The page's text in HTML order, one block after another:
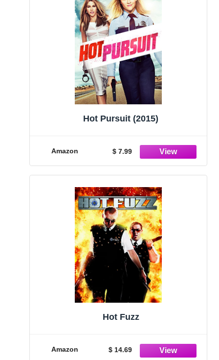
Hot Pursuit (2015)
Amazon $ 7.99
Hot Fuzz
Amazon $ 14.69